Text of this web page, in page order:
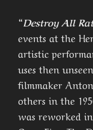
“Destroy All
events at the
artistic
uses then
filmmaker
others in the
was reworked